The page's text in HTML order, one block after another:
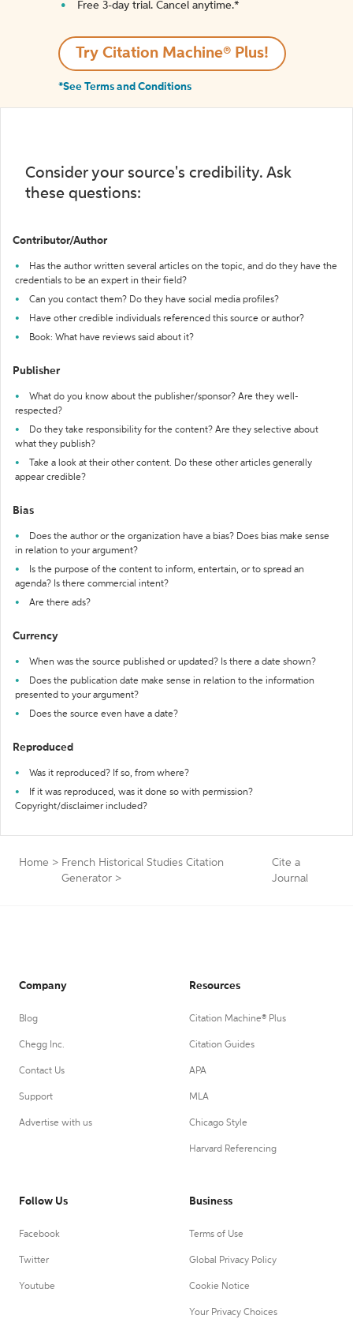
Free 3-day trial. Cancel anytime.*️
Try Citation Machine® Plus!
*See Terms and Conditions
Consider your source's credibility. Ask
these questions:
Contributor/Author
Has the author written several articles on the topic, and do they have the
credentials to be an expert in their field?
Can you contact them? Do they have social media profiles?
Have other credible individuals referenced this source or author?
Book: What have reviews said about it?
Publisher
What do you know about the publisher/sponsor? Are they well-
respected?
Do they take responsibility for the content? Are they selective about
what they publish?
Take a look at their other content. Do these other articles generally
appear credible?
Bias
Does the author or the organization have a bias? Does bias make sense
in relation to your argument?
Is the purpose of the content to inform, entertain, or to spread an
agenda? Is there commercial intent?
Are there ads?
Currency
When was the source published or updated? Is there a date shown?
Does the publication date make sense in relation to the information
presented to your argument?
Does the source even have a date?
Reproduced
Was it reproduced? If so, from where?
If it was reproduced, was it done so with permission?
Copyright/disclaimer included?
Home > French Historical Studies Citation
Generator >
Cite a
Journal
Company
Blog
Chegg Inc.
Contact Us
Support
Advertise with us
Resources
Citation Machine® Plus
Citation Guides
APA
MLA
Chicago Style
Harvard Referencing
Follow Us
Facebook
Twitter
Youtube
Business
Terms of Use
Global Privacy Policy
Cookie Notice
Your Privacy Choices